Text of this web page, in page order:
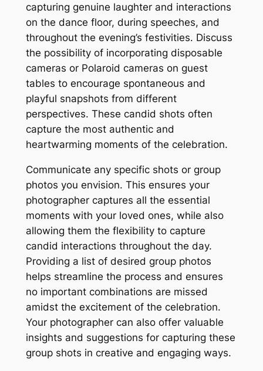
capturing genuine laughter and interactions
on the dance floor, during speeches, and
throughout the evening’s festivities. Discuss
the possibility of incorporating disposable
cameras or Polaroid cameras on guest
tables to encourage spontaneous and
playful snapshots from different
perspectives. These candid shots often
capture the most authentic and
heartwarming moments of the celebration.
Communicate any specific shots or group
photos you envision. This ensures your
photographer captures all the essential
moments with your loved ones, while also
allowing them the flexibility to capture
candid interactions throughout the day.
Providing a list of desired group photos
helps streamline the process and ensures
no important combinations are missed
amidst the excitement of the celebration.
Your photographer can also offer valuable
insights and suggestions for capturing these
group shots in creative and engaging ways.